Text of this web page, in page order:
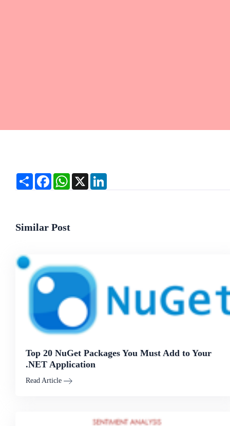
Share FacebookWhatsApp
X
Similar Post
Top 20 NuGet Packages You Must Add to Your
.NET Application
Read Article